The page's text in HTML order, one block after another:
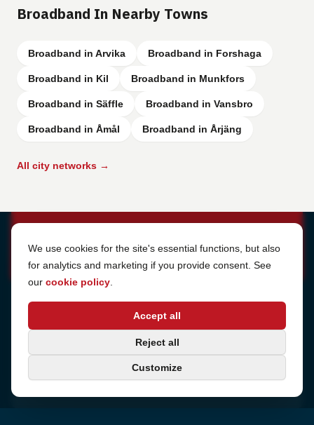
Broadband In Nearby Towns
Broadband in Arvika Broadband in Forshaga
Broadband in Kil Broadband in Munkfors
Broadband in Säffle Broadband in Vansbro
Broadband in Åmål Broadband in Årjäng
All city networks →
Cookie Settings
We use cookies for the site's essential functions, but also
for analytics and marketing if you provide consent. See
our cookie policy
Accept all
Reject all
Customize
Sjötullsgatan 16, 824 55 Hudiksvall, Sweden